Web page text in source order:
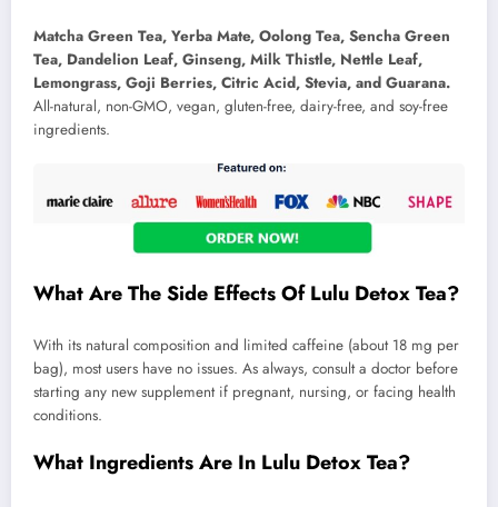
Matcha Green Tea, Yerba Mate, Oolong Tea, Sencha Green
Tea, Dandelion Leaf, Ginseng, Milk Thistle, Nettle Leaf,
Lemongrass, Goji Berries, Citric Acid, Stevia, and Guarana.
All-natural, non-GMO, vegan, gluten-free, dairy-free, and soy-free
ingredients.
What Are The Side Effects Of Lulu Detox Tea?
With its natural composition and limited caffeine (about 18 mg per
bag), most users have no issues. As always, consult a doctor before
starting any new supplement if pregnant, nursing, or facing health
conditions.
What Ingredients Are In Lulu Detox Tea?